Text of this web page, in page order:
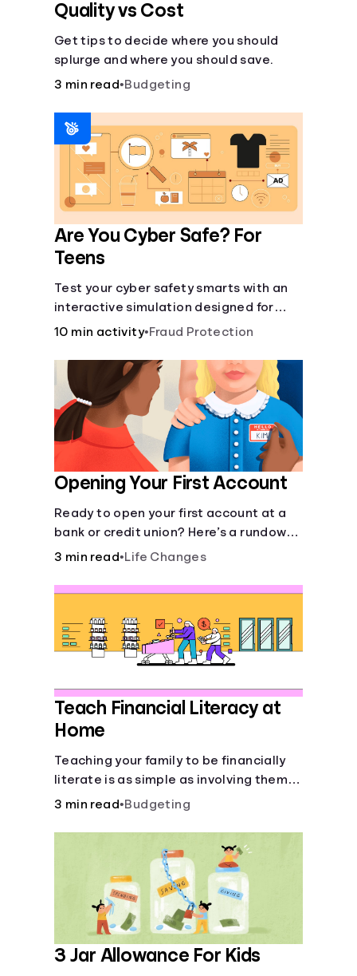
Quality vs Cost
Get tips to decide where you should
splurge and where you should save.
3 min read•Budgeting
Are You Cyber Safe? For
Teens
Test your cyber safety smarts with an
interactive simulation designed for
teens 13-18.
10 min activity•Fraud Protection
Opening Your First Account
Ready to open your first account at a
bank or credit union? Here’s a rundown
of everything you need to know.
3 min read•Life Changes
Teach Financial Literacy at
Home
Teaching your family to be financially
literate is as simple as involving them in
everyday financial decisions.
3 min read•Budgeting
3 Jar Allowance For Kids